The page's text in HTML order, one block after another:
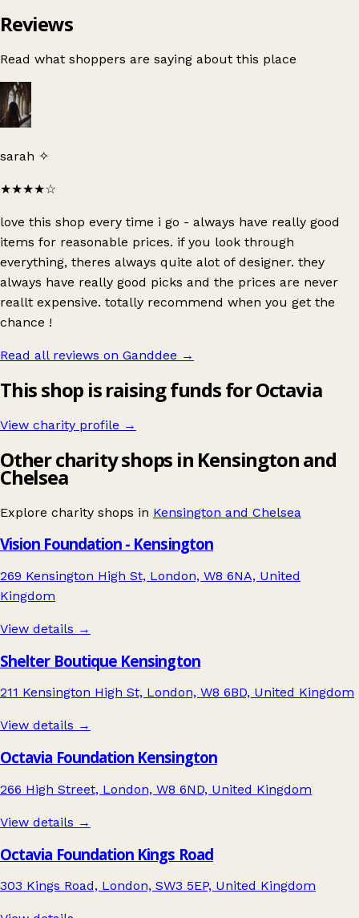
Reviews
Read what shoppers are saying about this place
sarah ✧
★★★★☆
love this shop every time i go - always have really good
items for reasonable prices. if you look through
everything, theres always quite alot of designer. they
always have really good picks and the prices are never
reallt expensive. totally recommend when you get the
chance !
Read all reviews on Ganddee →
This shop is raising funds for Octavia
View charity profile →
Other charity shops in Kensington and
Chelsea
Explore charity shops in Kensington and Chelsea
Vision Foundation - Kensington
269 Kensington High St, London, W8 6NA, United
Kingdom
View details →
Shelter Boutique Kensington
211 Kensington High St, London, W8 6BD, United Kingdom
View details →
Octavia Foundation Kensington
266 High Street, London, W8 6ND, United Kingdom
View details →
Octavia Foundation Kings Road
303 Kings Road, London, SW3 5EP, United Kingdom